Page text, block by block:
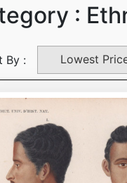
:
By : Lowest